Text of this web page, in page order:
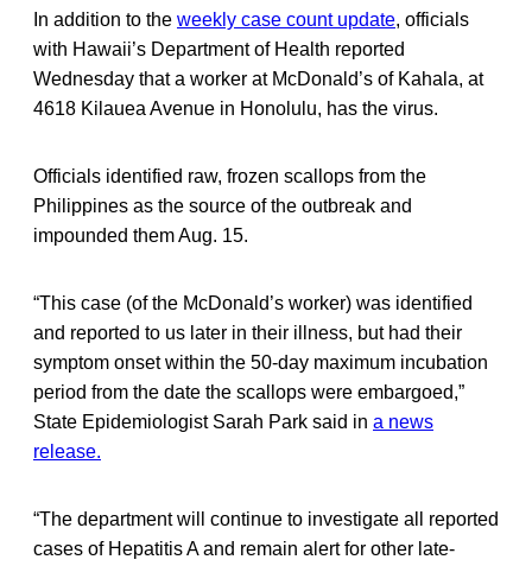
In addition to the weekly case count update, officials
with Hawaii’s Department of Health reported
Wednesday that a worker at McDonald’s of Kahala, at
4618 Kilauea Avenue in Honolulu, has the virus.
Officials identified raw, frozen scallops from the
Philippines as the source of the outbreak and
impounded them Aug. 15.
“This case (of the McDonald’s worker) was identified
and reported to us later in their illness, but had their
symptom onset within the 50-day maximum incubation
period from the date the scallops were embargoed,”
State Epidemiologist Sarah Park said in a news
release.
“The department will continue to investigate all reported
cases of Hepatitis A and remain alert for other late-